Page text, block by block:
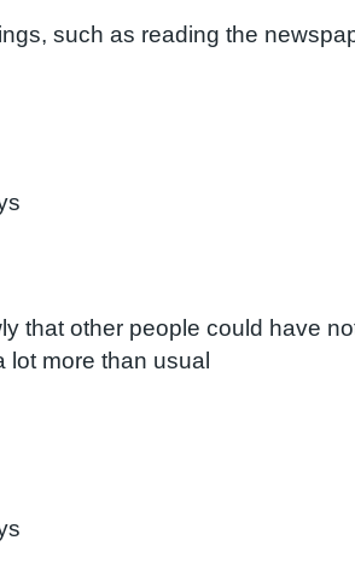
such as reading the
that other people could have
lot more than usual